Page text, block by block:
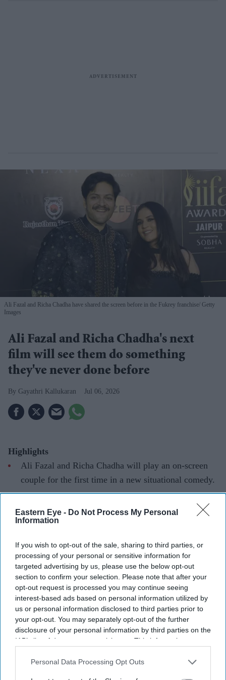
Eastern Eye - Do Not Process My Personal
Information
If you wish to opt-out of the sale, sharing to third parties, or
processing of your personal or sensitive information for
targeted advertising by us, please use the below opt-out
section to confirm your selection. Please note that after your
opt-out request is processed you may continue seeing
interest-based ads based on personal information utilized by
us or personal information disclosed to third parties prior to
your opt-out. You may separately opt-out of the further
disclosure of your personal information by third parties on the
IAB’s list of downstream participants. This information may
Downstream Participantsthat may further disclose it to other
Personal Data Processing Opt Outs
Ali Fazal and Richa Chadha have shared the screen before in the Fukrey franchise Getty
Images
Ali Fazal and Richa Chadha's next
film will see them do something
they've never done before
Gayathri Kallukaran Jul 06, 2026
Highlights
Ali Fazal and Richa Chadha will play an on-screen
couple for the first time in a new situational comedy.
is expected to begin filming later this year.
and script convinced them to come on board.
Ali Fazal and Richa Chadha have shared the screen
before in theFukreyfranchise, but their next project will
mark a first for the real-life couple.
The actors are set to reunite in an untitled situational
comedy directed by Shashie Vermaa, where they will
portray an on-screen couple for the first time. The film,
half of 2026.